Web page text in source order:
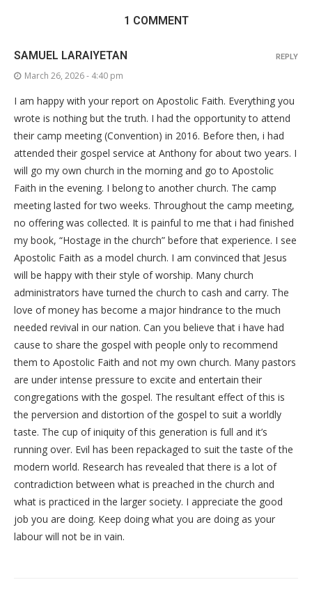
1 COMMENT
SAMUEL LARAIYETAN
March 26, 2026 - 4:40 pm
I am happy with your report on Apostolic Faith. Everything you
wrote is nothing but the truth. I had the opportunity to attend
their camp meeting (Convention) in 2016. Before then, i had
attended their gospel service at Anthony for about two years. I
will go my own church in the morning and go to Apostolic
Faith in the evening. I belong to another church. The camp
meeting lasted for two weeks. Throughout the camp meeting,
no offering was collected. It is painful to me that i had finished
my book, “Hostage in the church” before that experience. I see
Apostolic Faith as a model church. I am convinced that Jesus
will be happy with their style of worship. Many church
administrators have turned the church to cash and carry. The
love of money has become a major hindrance to the much
needed revival in our nation. Can you believe that i have had
cause to share the gospel with people only to recommend
them to Apostolic Faith and not my own church. Many pastors
are under intense pressure to excite and entertain their
congregations with the gospel. The resultant effect of this is
the perversion and distortion of the gospel to suit a worldly
taste. The cup of iniquity of this generation is full and it’s
running over. Evil has been repackaged to suit the taste of the
modern world. Research has revealed that there is a lot of
contradiction between what is preached in the church and
what is practiced in the larger society. I appreciate the good
job you are doing. Keep doing what you are doing as your
labour will not be in vain.
REPLY